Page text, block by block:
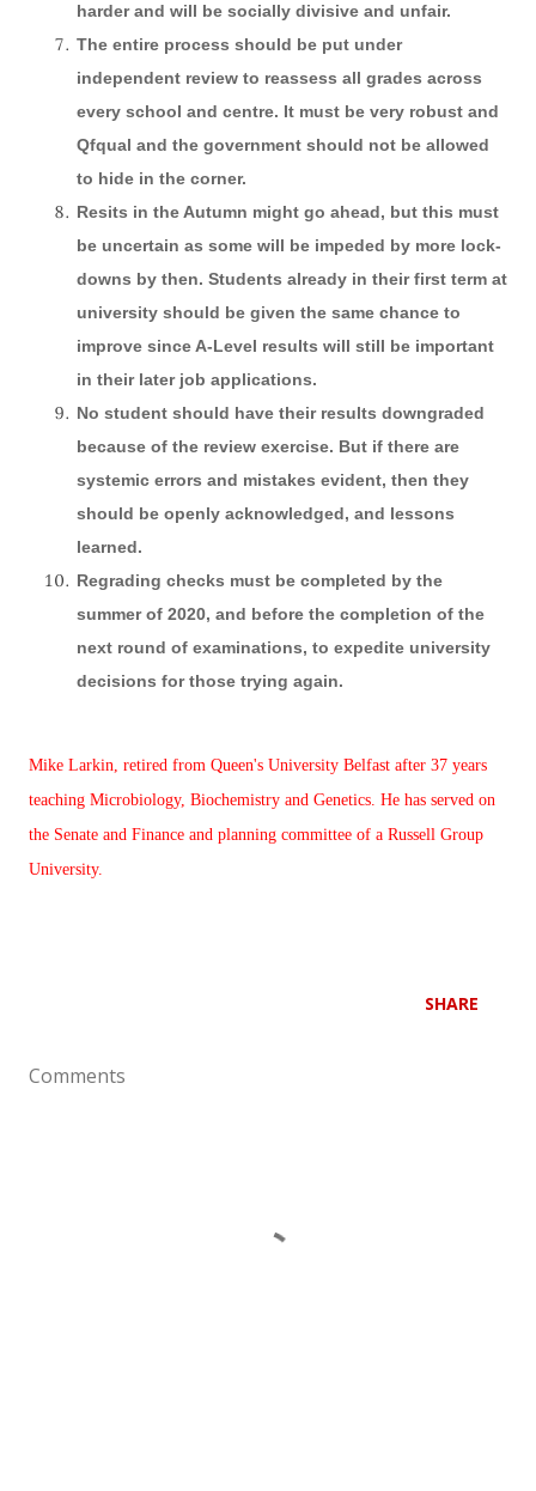
harder and will be socially divisive and unfair.
The entire process should be put under
independent review to reassess all grades across
every school and centre. It must be very robust and
Qfqual and the government should not be allowed
to hide in the corner.
Resits in the Autumn might go ahead, but this must
be uncertain as some will be impeded by more lock-
downs by then. Students already in their first term at
university should be given the same chance to
improve since A-Level results will still be important
in their later job applications.
No student should have their results downgraded
because of the review exercise. But if there are
systemic errors and mistakes evident, then they
should be openly acknowledged, and lessons
learned.
Regrading checks must be completed by the
summer of 2020, and before the completion of the
next round of examinations, to expedite university
decisions for those trying again.
Mike Larkin, retired from Queen's University Belfast after 37 years
teaching Microbiology, Biochemistry and Genetics. He has served on
the Senate and Finance and planning committee of a Russell Group
University.
SHARE
Comments